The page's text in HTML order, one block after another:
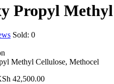
KSh 220.00
through
KSh 42,500.00
Propyl
Sold: 0
42,500.00Price